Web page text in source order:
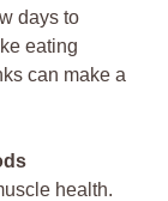
days to
eating
can make a
health.